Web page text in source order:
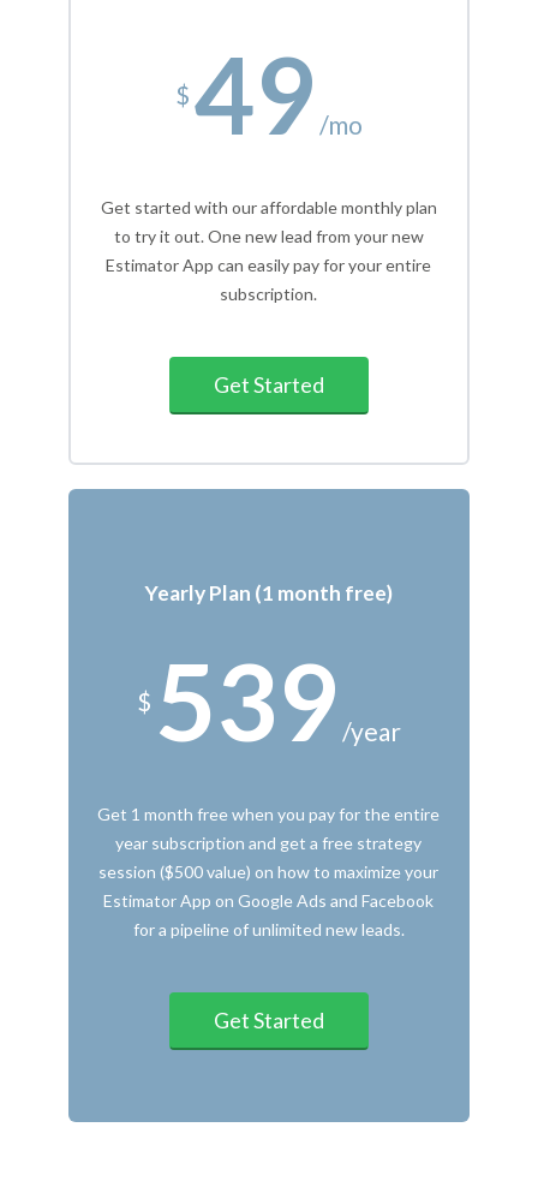
$ 49 /mo
Get started with our affordable monthly plan
to try it out. One new lead from your new
Estimator App can easily pay for your entire
subscription.
Get Started
Yearly Plan (1 month free)
$ 539 /year
Get 1 month free when you pay for the entire
year subscription and get a free strategy
session ($500 value) on how to maximize your
Estimator App on Google Ads and Facebook
for a pipeline of unlimited new leads.
Get Started